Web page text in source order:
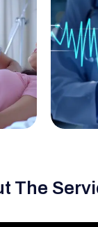
The